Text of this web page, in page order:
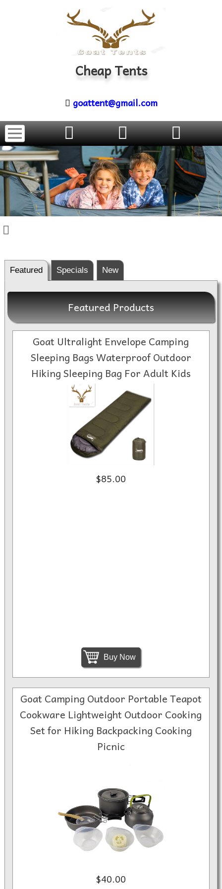
Cheap Tents
goattent@gmail.com
Featured Specials New
Featured Products
Goat Ultralight Envelope Camping
Sleeping Bags Waterproof Outdoor
Hiking Sleeping Bag For Adult Kids
$85.00
Buy Now
Goat Camping Outdoor Portable Teapot
Cookware Lightweight Outdoor Cooking
Set for Hiking Backpacking Cooking
Picnic
$40.00